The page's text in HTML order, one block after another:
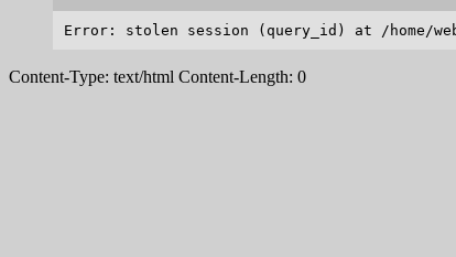
Content-Type: text/html Content-Length: 0